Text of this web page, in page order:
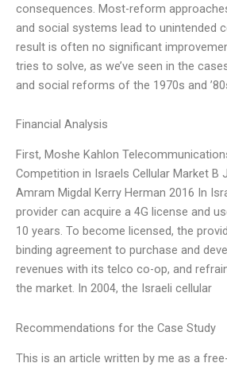
consequences. Most-reform
and social systems lead to unintended
result is often no significant
tries to solve, as we’ve seen in the
and social reforms of the 1970s and
Financial Analysis
First, Moshe Kahlon
Competition in Israels Cellular Market B
Amram Migdal Kerry Herman 2016 In
provider can acquire a 4G license and
10 years. To become licensed, the
binding agreement to purchase and
revenues with its telco co-op, and
the market. In 2004, the Israeli cellular
Recommendations for the Case Study
This is an article written by me as a